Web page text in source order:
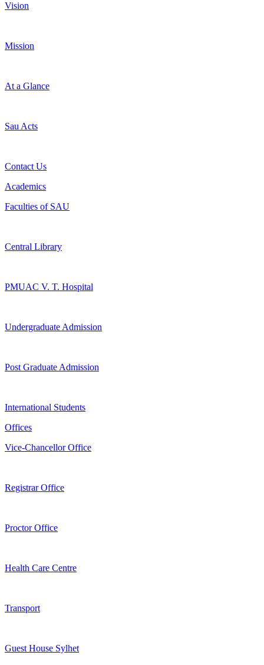
Vision
Mission
At a Glance
Sau Acts
Contact Us
Academics
Faculties of SAU
Central Library
PMUAC V. T. Hospital
Undergraduate Admission
Post Graduate Admission
International Students
Offices
Vice-Chancellor Office
Registrar Office
Proctor Office
Health Care Centre
Transport
Guest House Sylhet